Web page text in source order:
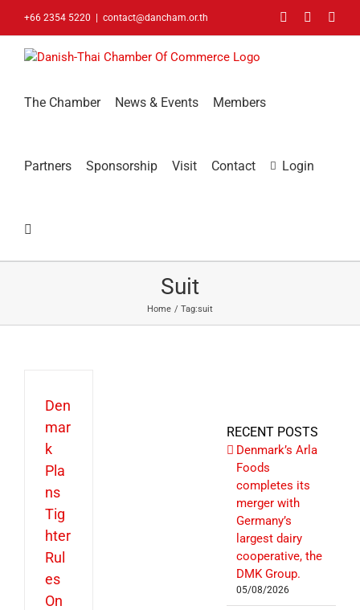
+66 2354 5220 contact@dancham.or.th FacebookLinkedIn
The Chamber News & Events Members
Partners Sponsorship Visit Contact Login
Suit
Home Tag:suit
Den
mar
k
Pla
ns
Tig
hter
Rul
es
On
RECENT POSTS
Denmark’s Arla
Foods
completes its
merger with
Germany’s
largest dairy
cooperative, the
DMK Group.
05/08/2026